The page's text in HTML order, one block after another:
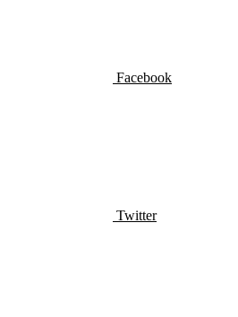
Facebook
Twitter